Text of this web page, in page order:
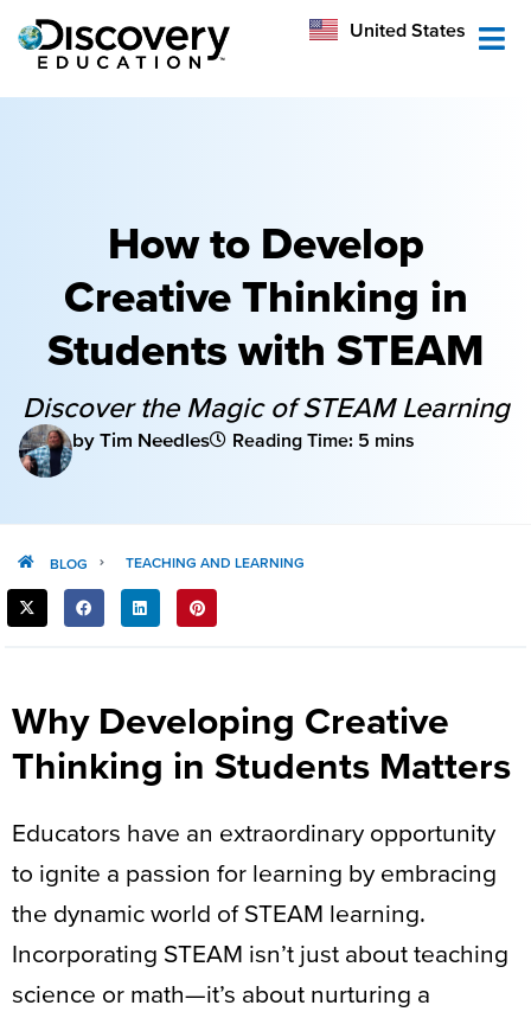
United States
Australia
How to Develop
Creative Thinking in
Students with STEAM
Discover the Magic of STEAM Learning
by Tim Needles Reading Time: 5 mins
BLOG TEACHING AND LEARNING
SHARE
THIS
Why Developing Creative
Thinking in Students Matters
Educators have an extraordinary opportunity
to ignite a passion for learning by embracing
the dynamic world of STEAM learning.
Incorporating STEAM isn’t just about teaching
science or math—it’s about nurturing a